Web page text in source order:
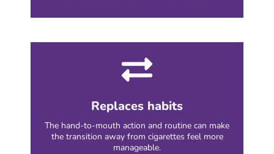
Replaces habits
The hand-to-mouth action and routine can make
the transition away from cigarettes feel more
manageable.